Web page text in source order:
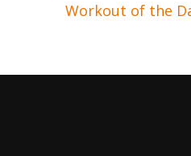
Workout of the